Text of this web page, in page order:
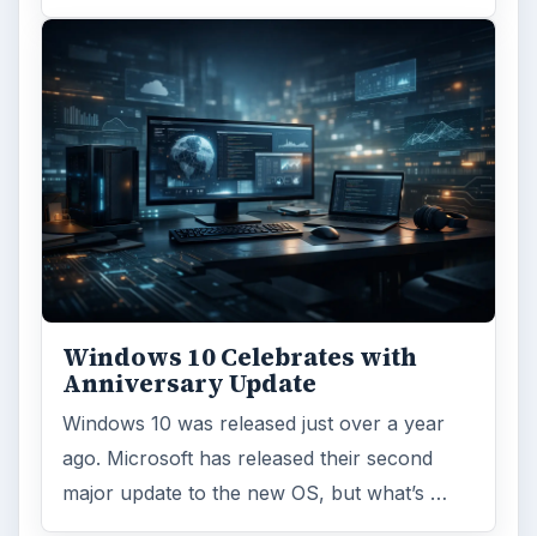
Windows 10 Celebrates with
Anniversary Update
Windows 10 was released just over a year
ago. Microsoft has released their second
major update to the new OS, but what’s …